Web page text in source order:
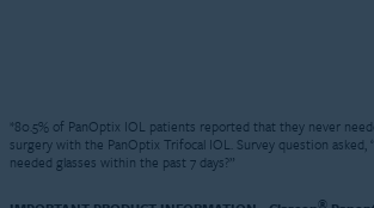
*80.5% of PanOptix IOL patients reported that they never
surgery with the PanOptix Trifocal IOL. Survey question asked,
needed glasses within the past 7 days?”
®